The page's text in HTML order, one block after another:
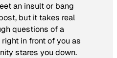
an insult or bang
but it takes real
questions of a
in front of you as
stares you down.